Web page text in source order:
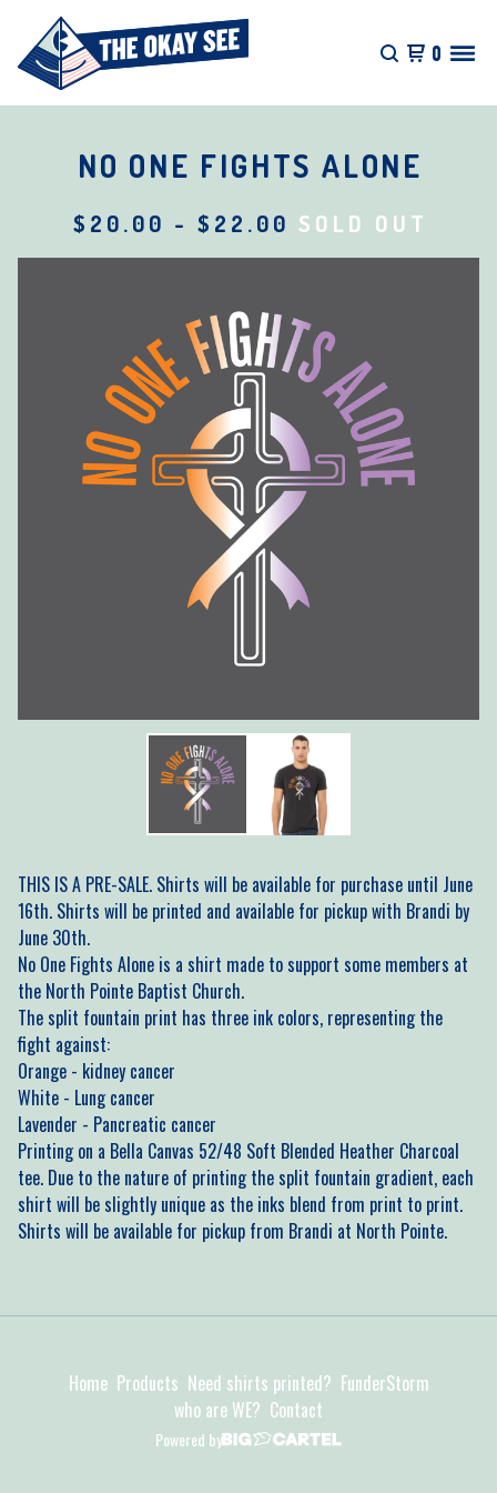
0
NO ONE FIGHTS ALONE
$ 20.00 - $ 22.00 SOLD OUT
THIS IS A PRE-SALE. Shirts will be available for purchase until June
16th. Shirts will be printed and available for pickup with Brandi by
June 30th.
No One Fights Alone is a shirt made to support some members at
the North Pointe Baptist Church.
The split fountain print has three ink colors, representing the
fight against:
Orange - kidney cancer
White - Lung cancer
Lavender - Pancreatic cancer
Printing on a Bella Canvas 52/48 Soft Blended Heather Charcoal
tee. Due to the nature of printing the split fountain gradient, each
shirt will be slightly unique as the inks blend from print to print.
Shirts will be available for pickup from Brandi at North Pointe.
Home Products Need shirts printed? FunderStorm
who are WE? Contact
Powered by